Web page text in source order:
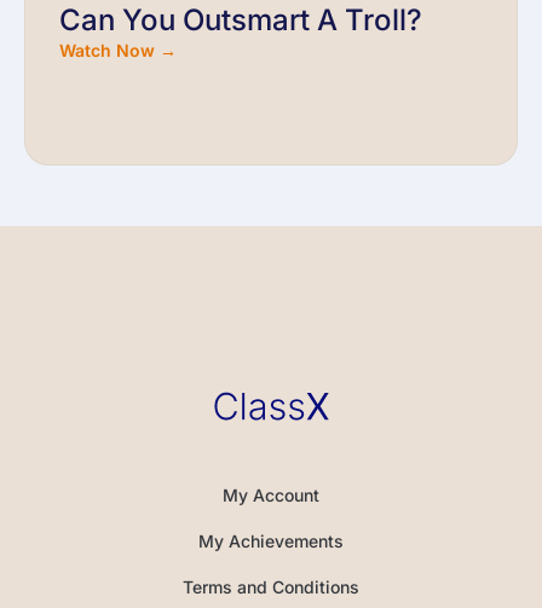
Can You Outsmart A Troll?
Watch Now →
My Account
My Achievements
Terms and Conditions